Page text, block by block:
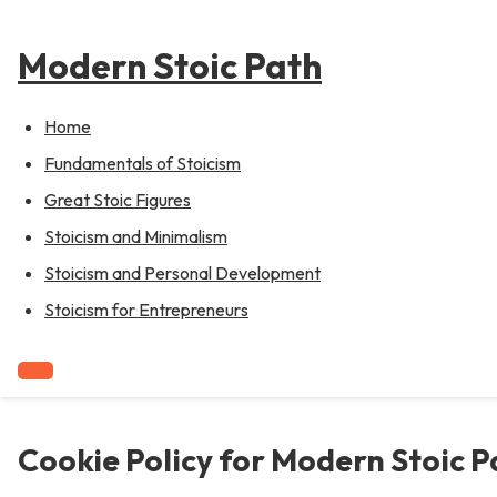
Modern Stoic Path
Home
Fundamentals of Stoicism
Great Stoic Figures
Stoicism and Minimalism
Stoicism and Personal Development
Stoicism for Entrepreneurs
Cookie Policy for Modern Stoic